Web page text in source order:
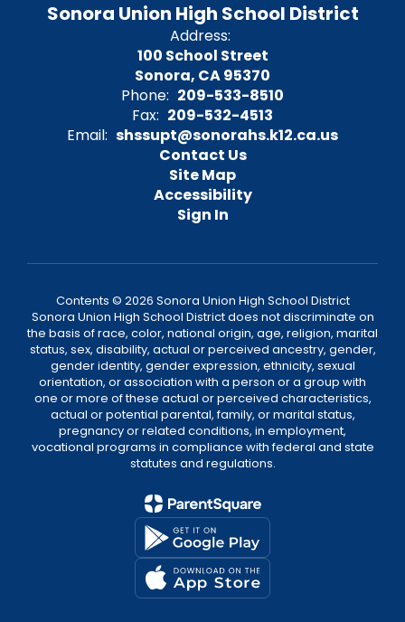
Sonora Union High School District
Address:
100 School Street
Sonora, CA 95370
Phone: 209-533-8510
Fax: 209-532-4513
Email: shssupt@sonorahs.k12.ca.us
Contact Us
Site Map
Accessibility
Sign In
Contents © 2026 Sonora Union High School District
Sonora Union High School District does not discriminate on
the basis of race, color, national origin, age, religion, marital
status, sex, disability, actual or perceived ancestry, gender,
gender identity, gender expression, ethnicity, sexual
orientation, or association with a person or a group with
one or more of these actual or perceived characteristics,
actual or potential parental, family, or marital status,
pregnancy or related conditions, in employment,
vocational programs in compliance with federal and state
statutes and regulations.